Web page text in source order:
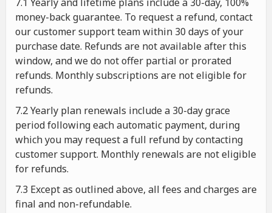
money-back guarantee. To request a refund, contact
our customer support team within 30 days of your
purchase date. Refunds are not available after this
window, and we do not offer partial or prorated
refunds. Monthly subscriptions are not eligible for
refunds.
7.2 Yearly plan renewals include a 30-day grace
period following each automatic payment, during
which you may request a full refund by contacting
customer support. Monthly renewals are not eligible
for refunds.
7.3 Except as outlined above, all fees and charges are
final and non-refundable.